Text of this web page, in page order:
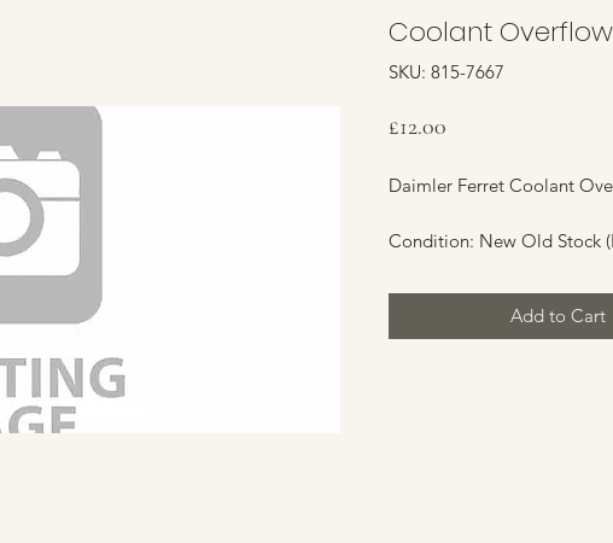
Coolant
SKU: 815-7667
£12.00
Daimler Ferret Coolant
Condition: New Old Stock
Add to Cart